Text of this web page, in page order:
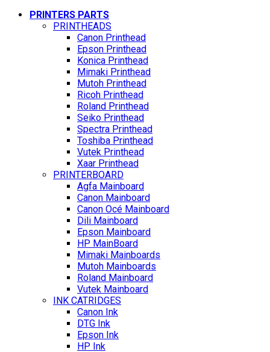
PRINTERS PARTS
PRINTHEADS
Canon Printhead
Epson Printhead
Konica Printhead
Mimaki Printhead
Mutoh Printhead
Ricoh Printhead
Roland Printhead
Seiko Printhead
Spectra Printhead
Toshiba Printhead
Vutek Printhead
Xaar Printhead
PRINTERBOARD
Agfa Mainboard
Canon Mainboard
Canon Océ Mainboard
Dili Mainboard
Epson Mainboard
HP MainBoard
Mimaki Mainboards
Mutoh Mainboards
Roland Mainboard
Vutek Mainboard
INK CATRIDGES
Canon Ink
DTG Ink
Epson Ink
HP Ink